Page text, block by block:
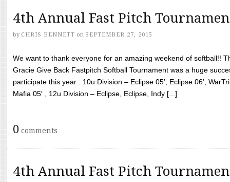
4th Annual Fast Pitch
by CHRIS BENNETT on SEPTEMBER 27, 2015
We want to thank everyone for an amazing weekend of softball!!
Gracie Give Back Fastpitch Softball Tournament was a huge
participate this year : 10u Division – Eclipse 05′, Eclipse 06′,
Mafia 05′ , 12u Division – Eclipse, Eclipse, Indy [...]
0 comments
4th Annual Fast Pitch